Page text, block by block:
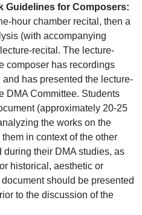
Guidelines for Composers:
hour chamber recital, then a
(with accompanying
recital. The lecture-
composer has recordings
has presented the lecture-
DMA Committee. Students
(approximately 20-25
the works on the
in context of the other
during their DMA studies, as
historical, aesthetic or
should be presented
to the discussion of the